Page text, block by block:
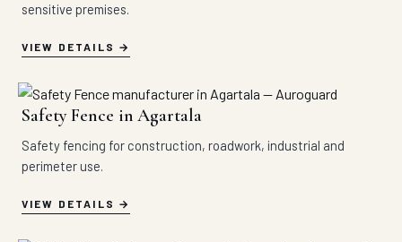
sensitive premises.
VIEW DETAILS
Safety Fence in Agartala
Safety fencing for construction, roadwork, industrial and
perimeter use.
VIEW DETAILS